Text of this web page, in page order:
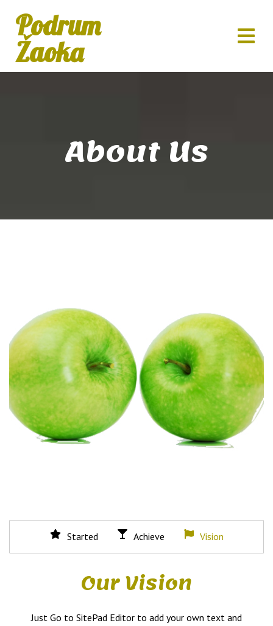
Podrum
Žaoka
About Us
Started Achieve Vision
Our Vision
Just Go to SitePad Editor to add your own text and